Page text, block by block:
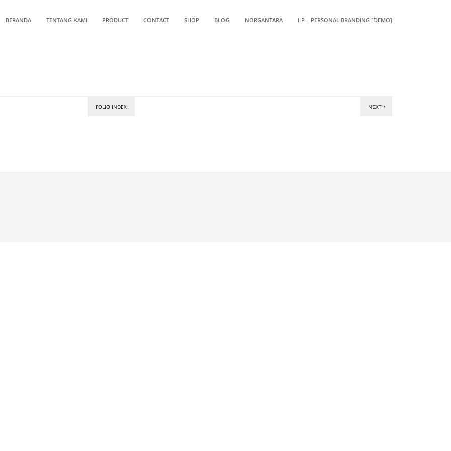
BERANDA TENTANG KAMI PRODUCT CONTACT SHOP BLOG NORGANTARA LP – PERSONAL BRANDING [DEMO]
FOLIO INDEX NEXT